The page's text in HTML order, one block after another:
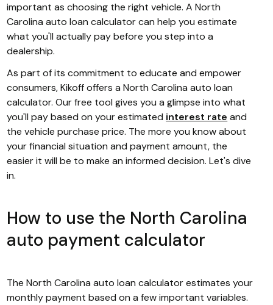
important as choosing the right vehicle. A North
Carolina auto loan calculator can help you estimate
what you'll actually pay before you step into a
dealership.
As part of its commitment to educate and empower
consumers, Kikoff offers a North Carolina auto loan
calculator. Our free tool gives you a glimpse into what
you'll pay based on your estimated interest rate and
the vehicle purchase price. The more you know about
your financial situation and payment amount, the
easier it will be to make an informed decision. Let's dive
in.
How to use the North Carolina
auto payment calculator
The North Carolina auto loan calculator estimates your
monthly payment based on a few important variables.